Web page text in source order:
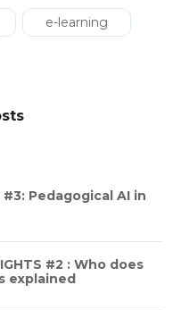
e-learning
Pedagogical AI in
#2 : Who does
explained